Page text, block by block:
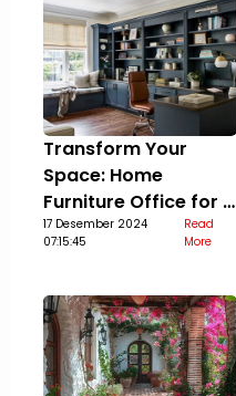
Transform Your
Space: Home
Furniture Office for a
Stylish Upgrade
17 Desember 2024
07:15:45
Read
More